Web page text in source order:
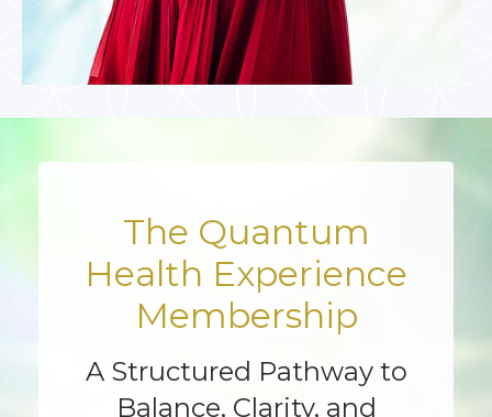
The Quantum
Health Experience
Membership
A Structured Pathway to
Balance, Clarity, and